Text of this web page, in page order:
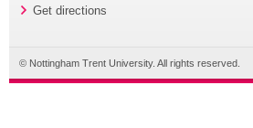
Get directions
© Nottingham Trent University. All rights reserved.